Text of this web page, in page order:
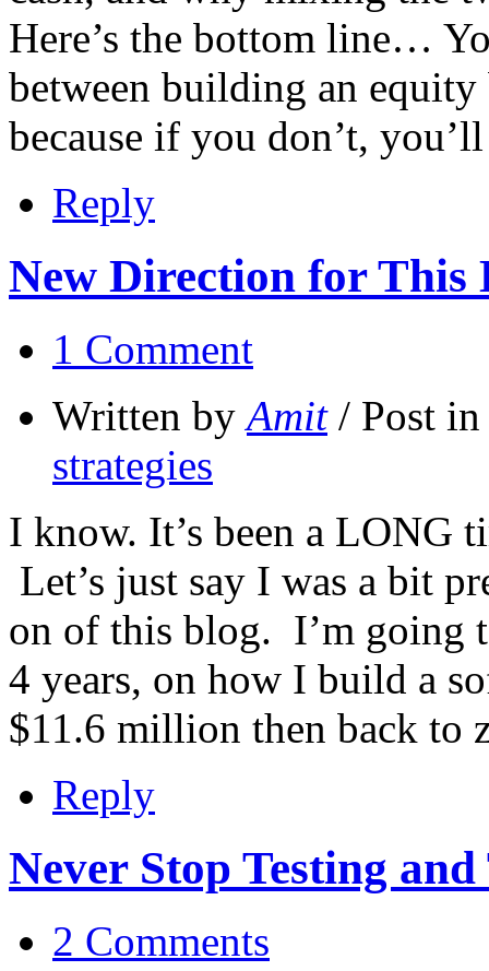
Here’s the bottom line…
between building an equity
because if you don’t,
Reply
New Direction for This
1 Comment
Written byAmit/ Post
strategies
I know. It’s been a LONG
Let’s just say I was a bit
on of this blog. I’m going
4 years, on how I build a
$11.6 million then back
Reply
Never Stop Testing
2 Comments